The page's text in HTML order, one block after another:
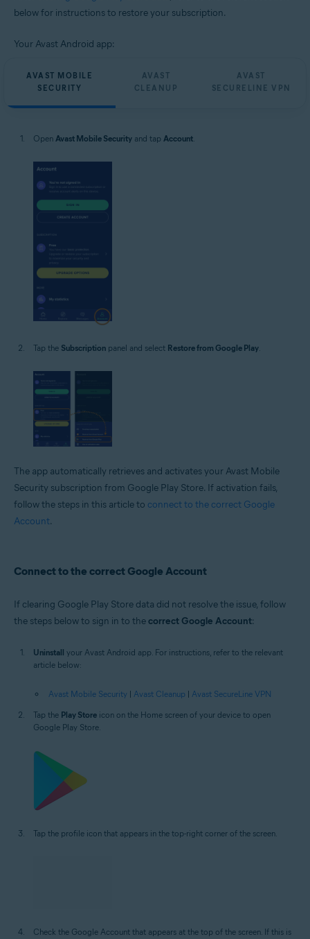
below for instructions to restore your subscription.
Your Avast Android app:
AVAST MOBILE
SECURITY
AVAST
CLEANUP
AVAST
SECURELINE VPN
Open Avast Mobile Security and tap Account
Tap the Subscription panel and select Restore from Google Play.
The app automatically retrieves and activates your Avast Mobile
Security subscription from Google Play Store. If activation fails,
follow the steps in this article to connect to the correct Google
Account.
Connect to the correct Google Account
If clearing Google Play Store data did not resolve the issue, follow
the steps below to sign in to thecorrect Google Account:
Uninstall your Avast Android app. For instructions, refer to the relevant
article below:
Avast Mobile Security | Avast Cleanup | Avast SecureLine VPN
Tap the Play Store icon on the Home screen of your device to open
Google Play Store.
Tap the profile icon that appears in the top-right corner of the screen.
Check the Google Account that appears at the top of the screen. If this is